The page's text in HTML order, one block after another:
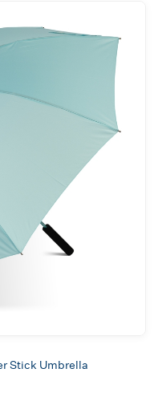
Stick Umbrella